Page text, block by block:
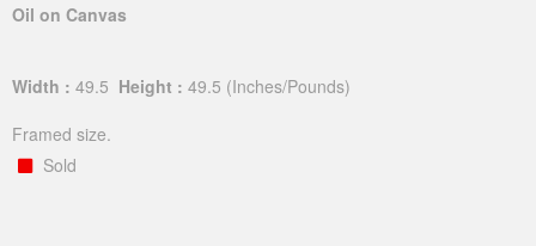
Oil on Canvas
Width : 49.5 Height : 49.5 (Inches/Pounds)
Framed size.
Sold